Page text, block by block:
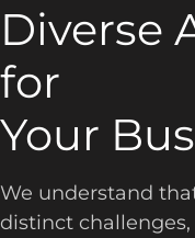
Diverse
for
Your
We understand
distinct